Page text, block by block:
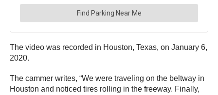
The video was recorded in Houston, Texas, on January 6,
2020.
The cammer writes, “We were traveling on the beltway in
Houston and noticed tires rolling in the freeway. Finally,